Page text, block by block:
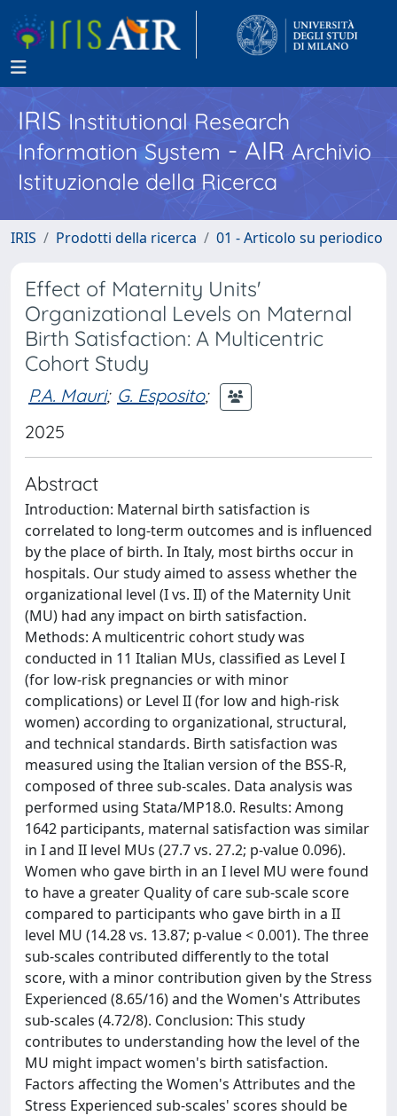
IRISInstitutional Research
Information System - AIR Archivio
Istituzionale della Ricerca
IRIS Prodotti della ricerca 01 - Articolo su periodico
Effect of Maternity Units'
Organizational Levels on Maternal
Birth Satisfaction: A Multicentric
Cohort Study
P.A. Mauri; G. Esposito;
2025
Abstract
Introduction: Maternal birth satisfaction is
correlated to long-term outcomes and is influenced
by the place of birth. In Italy, most births occur in
hospitals. Our study aimed to assess whether the
organizational level (I vs. II) of the Maternity Unit
(MU) had any impact on birth satisfaction.
Methods: A multicentric cohort study was
conducted in 11 Italian MUs, classified as Level I
(for low-risk pregnancies or with minor
complications) or Level II (for low and high-risk
women) according to organizational, structural,
and technical standards. Birth satisfaction was
measured using the Italian version of the BSS-R,
composed of three sub-scales. Data analysis was
performed using Stata/MP18.0. Results: Among
1642 participants, maternal satisfaction was similar
in I and II level MUs (27.7 vs. 27.2; p-value 0.096).
Women who gave birth in an I level MU were found
to have a greater Quality of care sub-scale score
compared to participants who gave birth in a II
level MU (14.28 vs. 13.87; p-value < 0.001). The three
sub-scales contributed differently to the total
score, with a minor contribution given by the Stress
Experienced (8.65/16) and the Women's Attributes
sub-scales (4.72/8). Conclusion: This study
contributes to understanding how the level of the
MU might impact women's birth satisfaction.
Factors affecting the Women's Attributes and the
Stress Experienced sub-scales' scores should be